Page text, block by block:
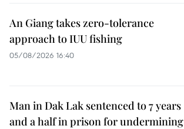
An Giang takes zero-tolerance
approach to IUU fishing
05/08/2026 16:40
Man in Dak Lak sentenced to 7 years
and a half in prison for undermining